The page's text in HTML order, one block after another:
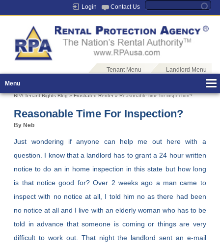
Login Contact Us
Tenant Menu
Landlord Menu
Menu
RPA Tenant Rights Blog»Frustrated Renter» Reasonable time for inspection?
Reasonable Time For Inspection?
By Neb
Just wondering if anyone can help me out here with a
question. I know that a landlord has to grant a 24 hour written
notice to do an in home inspection in this state but how long
is that notice good for? Over 2 weeks ago a man came to
inspect with no notice at all, I told him no as there had been
no notice at all and I live with an elderly woman who has to be
told in advance that someone is coming or things are very
difficult to work out. That night the landlord sent an e-mail